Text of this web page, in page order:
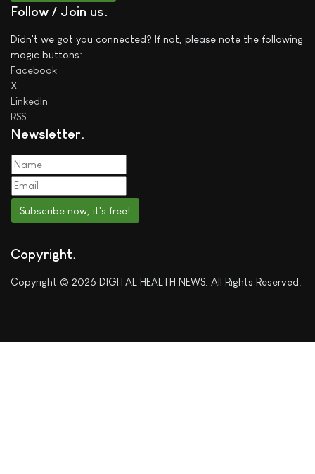
Follow / Join us
Didn't we got you connected? If not, please note the following
magic buttons:
Facebook
X
LinkedIn
RSS
Newsletter
Subscribe now, it's free!
Copyright
Copyright © 2026 DIGITAL HEALTH NEWS. All Rights Reserved.